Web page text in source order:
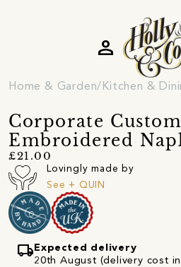
person
Home & Garden Kitchen &
Corporate Custom
Embroidered
£21.00
Lovingly made by
See + QUIN
local_shipping Expected delivery
20th August (delivery cost